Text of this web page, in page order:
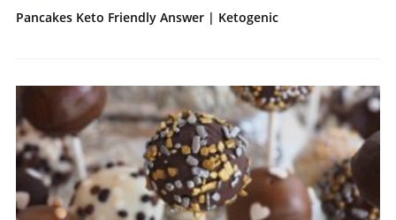
Pancakes Keto Friendly Answer | Ketogenic